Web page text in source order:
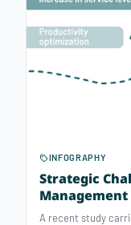
face these
INFOGRAPHY
Strategic
Management
A recent study